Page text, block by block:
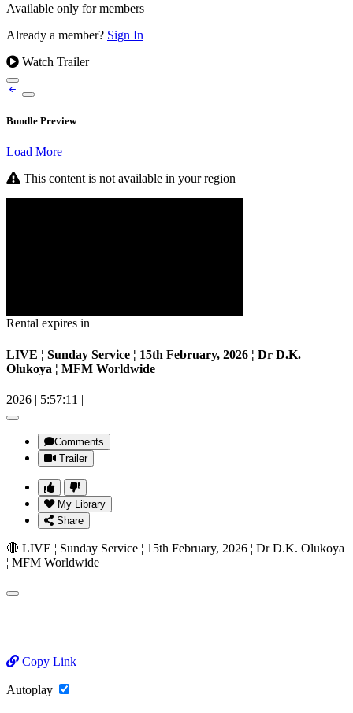
Available only for members
Already a member? Sign In
Watch Trailer
Bundle Preview
Load More
This content is not available in your region
Rental expires in
LIVE ¦ Sunday Service ¦ 15th February, 2026 ¦ Dr D.K.
Olukoya ¦ MFM Worldwide
2026 | 5:57:11 |
Comments
Trailer
My Library
Share
🔴 LIVE ¦ Sunday Service ¦ 15th February, 2026 ¦ Dr D.K. Olukoya
¦ MFM Worldwide
Copy Link
Autoplay